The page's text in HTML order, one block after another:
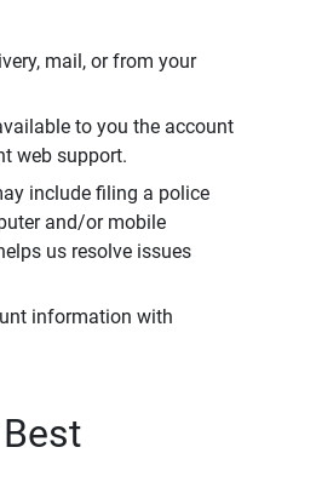
mail, or from your
to you the account
web support.
include filing a police
and/or mobile
us resolve issues
information with